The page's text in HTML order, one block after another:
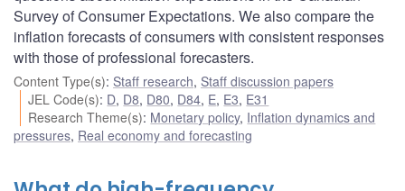
Survey of Consumer Expectations. We also compare the
inflation forecasts of consumers with consistent responses
with those of professional forecasters.
Content Type(s): Staff research, Staff discussion papers
JEL Code(s): D, D8, D80, D84, E, E3, E31
Research Theme(s): Monetary policy, Inflation dynamics and
pressures, Real economy and forecasting